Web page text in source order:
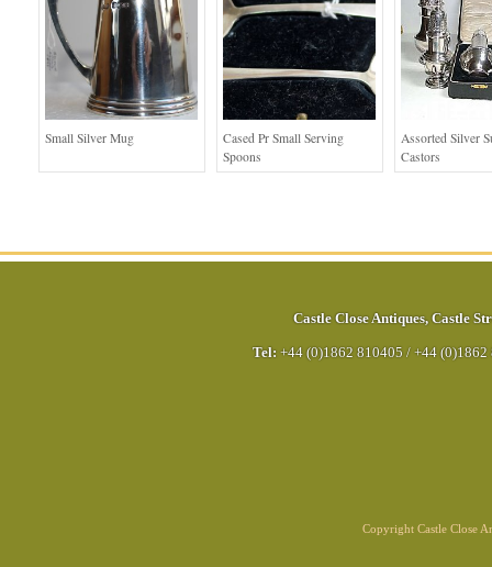
Small Silver Mug
Cased Pr Small Serving
Spoons
Assorted Silver
Castors
Castle Close Antiques, Castle
Tel: +44 (0)1862 810405 / +44 (0)1862
Copyright Castle Close